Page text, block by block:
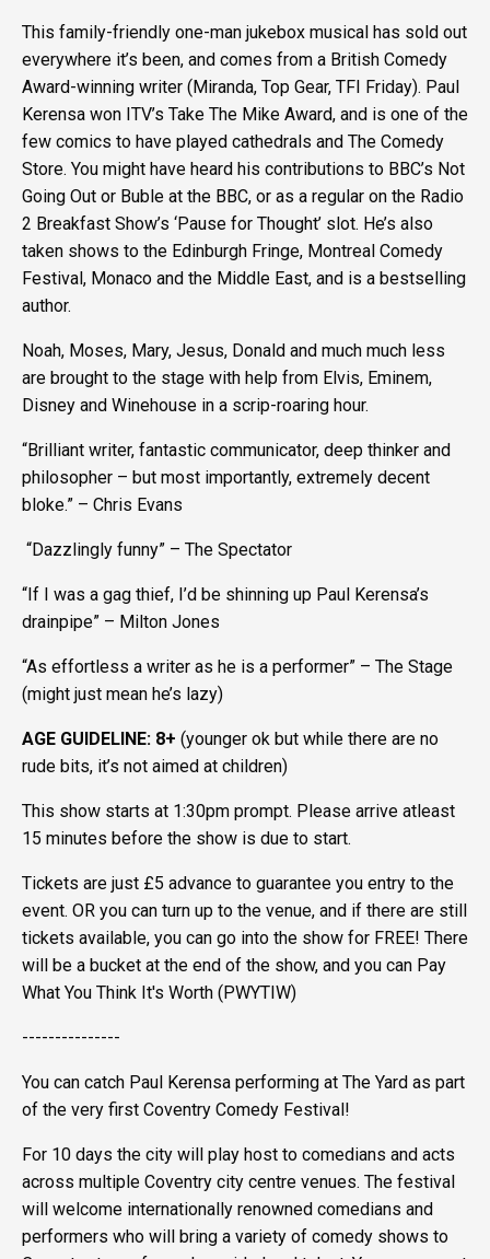
This family-friendly one-man jukebox musical has sold out
everywhere it’s been, and comes from a British Comedy
Award-winning writer (Miranda, Top Gear, TFI Friday). Paul
Kerensa won ITV’s Take The Mike Award, and is one of the
few comics to have played cathedrals and The Comedy
Store. You might have heard his contributions to BBC’s Not
Going Out or Buble at the BBC, or as a regular on the Radio
2 Breakfast Show’s ‘Pause for Thought’ slot. He’s also
taken shows to the Edinburgh Fringe, Montreal Comedy
Festival, Monaco and the Middle East, and is a bestselling
author.
Noah, Moses, Mary, Jesus, Donald and much much less
are brought to the stage with help from Elvis, Eminem,
Disney and Winehouse in a scrip-roaring hour.
“Brilliant writer, fantastic communicator, deep thinker and
philosopher – but most importantly, extremely decent
bloke.” – Chris Evans
“Dazzlingly funny” – The Spectator
“If I was a gag thief, I’d be shinning up Paul Kerensa’s
drainpipe” – Milton Jones
“As effortless a writer as he is a performer” – The Stage
(might just mean he’s lazy)
AGE GUIDELINE: 8+ (younger ok but while there are no
rude bits, it’s not aimed at children)
This show starts at 1:30pm prompt. Please arrive atleast
15 minutes before the show is due to start.
Tickets are just £5 advance to guarantee you entry to the
event. OR you can turn up to the venue, and if there are still
tickets available, you can go into the show for FREE! There
will be a bucket at the end of the show, and you can Pay
What You Think It's Worth (PWYTIW)
---------------
You can catch Paul Kerensa performing at The Yard as part
of the very first Coventry Comedy Festival!
For 10 days the city will play host to comedians and acts
across multiple Coventry city centre venues. The festival
will welcome internationally renowned comedians and
performers who will bring a variety of comedy shows to